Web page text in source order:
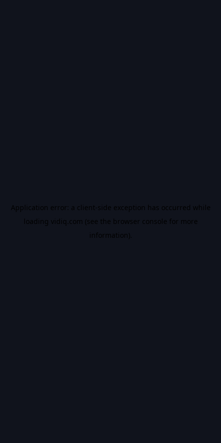
Application error: a client-side exception has occurred while
loading vidiq.com (see the browser console for more
information).